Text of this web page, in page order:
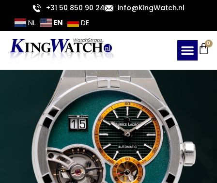
content
+31 50 850 90 24 info@KingWatch.nl
NL EN DE
0